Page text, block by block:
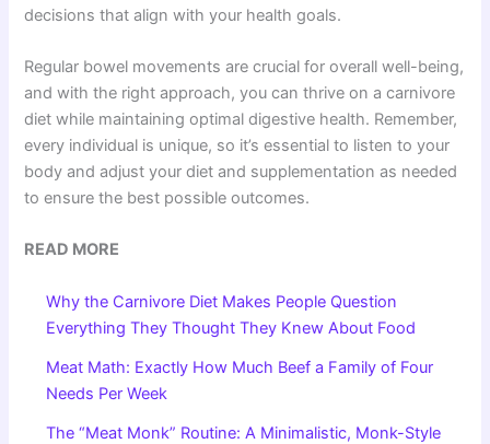
decisions that align with your health goals.
Regular bowel movements are crucial for overall well-being,
and with the right approach, you can thrive on a carnivore
diet while maintaining optimal digestive health. Remember,
every individual is unique, so it’s essential to listen to your
body and adjust your diet and supplementation as needed
to ensure the best possible outcomes.
READ MORE
Why the Carnivore Diet Makes People Question
Everything They Thought They Knew About Food
Meat Math: Exactly How Much Beef a Family of Four
Needs Per Week
The “Meat Monk” Routine: A Minimalistic, Monk-Style